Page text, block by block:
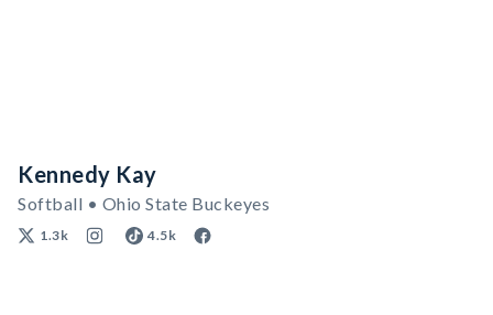
Kennedy Kay
Softball • Ohio State Buckeyes
1.3k 4.5k